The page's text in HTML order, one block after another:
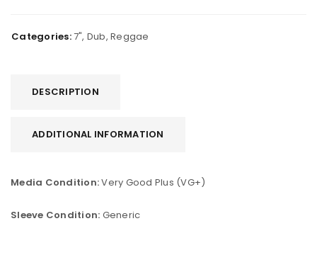
Categories:7", Dub, Reggae
DESCRIPTION
ADDITIONAL INFORMATION
Media Condition:Very Good Plus (VG+)
Sleeve Condition: Generic